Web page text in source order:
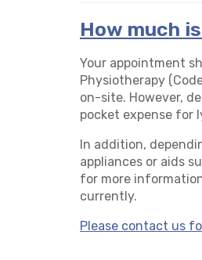
How much
Your appointment
Physiotherapy
on-site. However,
pocket expense for
In addition,
appliances or aids
for more
currently.
Please contact us